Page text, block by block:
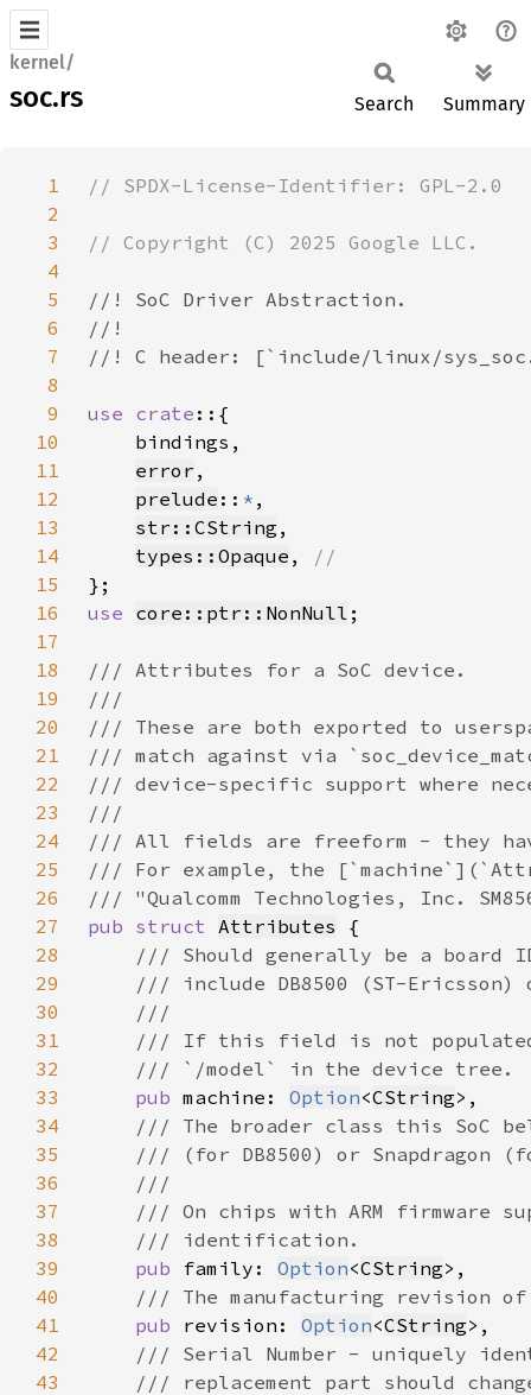
kernel/
soc.rs Search Summary
1
2
3
4
5
6
7
8
9
use crate
10
11
error
12
prelude :: *
13
str::CString
14
types::Opaque ,
15
16
use core::ptr::NonNull
17
18
19
20
21
22
23
24
25
26
27
pub struct Attributes
28
29
30
31
32
33
pub machine: Option<CString
34
35
36
37
38
39
pub family: Option<CString
40
41
pub revision: Option<CString
42
43